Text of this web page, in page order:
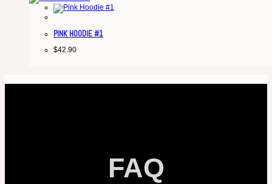
PINK HOODIE #1
$42.90
FAQ